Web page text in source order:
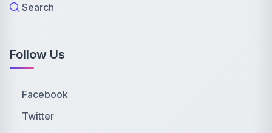
Search
Follow Us
Facebook
Twitter